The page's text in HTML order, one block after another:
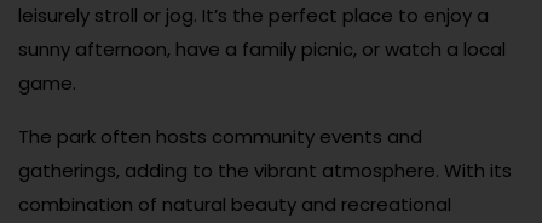
leisurely stroll or jog. It’s the perfect place to enjoy a
sunny afternoon, have a family picnic, or watch a local
game.
The park often hosts community events and
gatherings, adding to the vibrant atmosphere. With its
combination of natural beauty and recreational